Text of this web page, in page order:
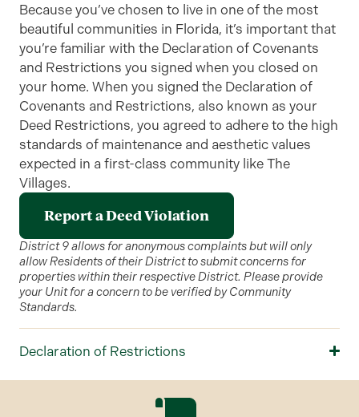
Because you’ve chosen to live in one of the most
beautiful communities in Florida, it’s important that
you’re familiar with the Declaration of Covenants
and Restrictions you signed when you closed on
your home. When you signed the Declaration of
Covenants and Restrictions, also known as your
Deed Restrictions, you agreed to adhere to the high
standards of maintenance and aesthetic values
expected in a first-class community like The
Villages.
Report a Deed Violation
District 9 allows for anonymous complaints but will only
allow Residents of their District to submit concerns for
properties within their respective District. Please provide
your Unit for a concern to be verified by Community
Standards.
Declaration of Restrictions